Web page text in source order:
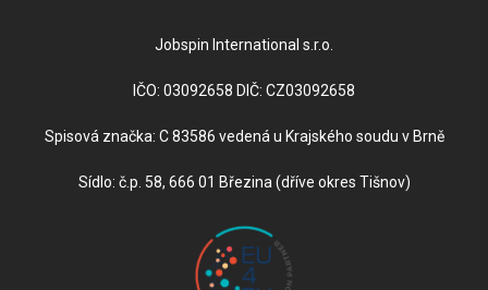
Jobspin International s.r.o.
IČO: 03092658 DIČ: CZ03092658
Spisová značka: C 83586 vedená u Krajského soudu v Brně
Sídlo: č.p. 58, 666 01 Březina (dříve okres Tišnov)